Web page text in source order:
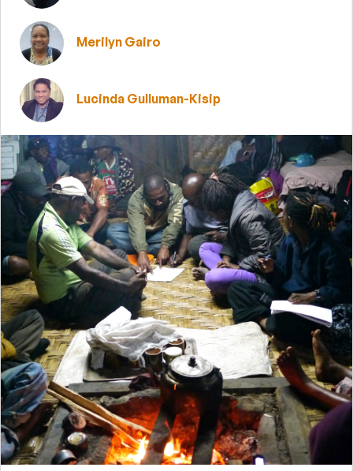
Merilyn Gairo
Lucinda Gulluman-Kisip